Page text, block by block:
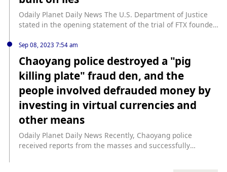
million. Next-quarter guidance also increased, but shares
are selling the news after hours, down 6%. Upcoming
economic data includes Case-Shiller results for September,
Personal Consumption Expenditures (PCE) data on
Thursday morning.
FedWatch tool. Traders are now focusing on the US core
personal consumption expenditures (PCE) price index, the
Fed's preferred measure of inflation, this week for further
is slowing. PCE is among several key economic events this
week, including Chinese purchasing managers' index (PMI)
data and the OPEC+ decision.
threatened to release the data unless the British Library
paid a ransom. (Protos)
Odaily Planet Daily News The U.S. Department of Justice
stated in the opening statement of the trial of FTX founder
cards built on lies.” SBF defense lawyers argued in their
opening statements that SBF, the founder of FTX and
Alameda Research, never intended to steal customers'
funds. He was simply overwhelmed by the rapid growth of
the two companies. SBF acted in good faith and did not
deceive anyone. (CoinDesk)
Sep 08, 2023 7:54 am
Chaoyang police destroyed a "pig
killing plate" fraud den, and the
people involved defrauded money by
investing in virtual currencies and
other means
Odaily Planet Daily News Recently, Chaoyang police
received reports from the masses and successfully